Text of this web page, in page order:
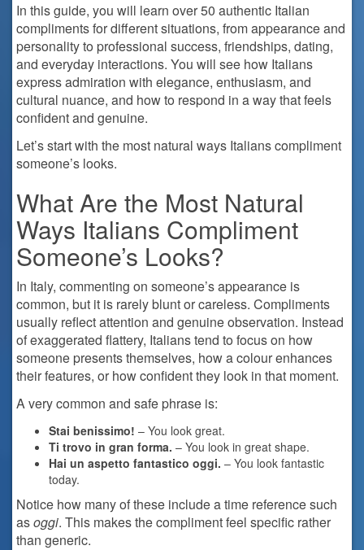
In this guide, you will learn over 50 authentic Italian
compliments for different situations, from appearance and
personality to professional success, friendships, dating,
and everyday interactions. You will see how Italians
express admiration with elegance, enthusiasm, and
cultural nuance, and how to respond in a way that feels
confident and genuine.
Let’s start with the most natural ways Italians compliment
someone’s looks.
What Are the Most Natural
Ways Italians Compliment
Someone’s Looks?
In Italy, commenting on someone’s appearance is
common, but it is rarely blunt or careless. Compliments
usually reflect attention and genuine observation. Instead
of exaggerated flattery, Italians tend to focus on how
someone presents themselves, how a colour enhances
their features, or how confident they look in that moment.
A very common and safe phrase is:
Stai benissimo! – You look great.
Ti trovo in gran forma. – You look in great shape.
Hai un aspetto fantastico oggi. – You look fantastic
today.
Notice how many of these include a time reference such
asoggi. This makes the compliment feel specific rather
than generic.